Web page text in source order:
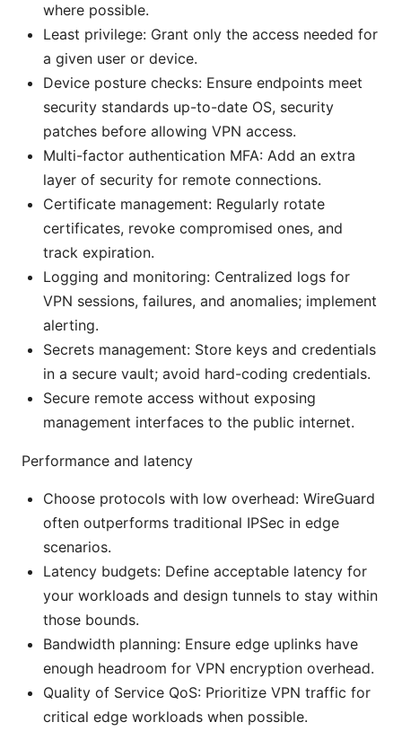
where possible.
Least privilege: Grant only the access needed for
a given user or device.
Device posture checks: Ensure endpoints meet
security standards up-to-date OS, security
patches before allowing VPN access.
Multi-factor authentication MFA: Add an extra
layer of security for remote connections.
Certificate management: Regularly rotate
certificates, revoke compromised ones, and
track expiration.
Logging and monitoring: Centralized logs for
VPN sessions, failures, and anomalies; implement
alerting.
Secrets management: Store keys and credentials
in a secure vault; avoid hard-coding credentials.
Secure remote access without exposing
management interfaces to the public internet.
Performance and latency
Choose protocols with low overhead: WireGuard
often outperforms traditional IPSec in edge
scenarios.
Latency budgets: Define acceptable latency for
your workloads and design tunnels to stay within
those bounds.
Bandwidth planning: Ensure edge uplinks have
enough headroom for VPN encryption overhead.
Quality of Service QoS: Prioritize VPN traffic for
critical edge workloads when possible.